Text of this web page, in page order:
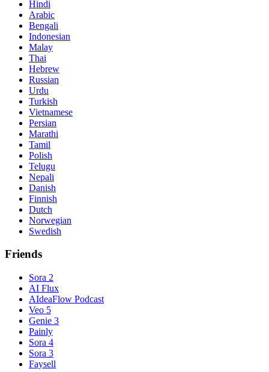
Hindi
Arabic
Bengali
Indonesian
Malay
Thai
Hebrew
Russian
Urdu
Turkish
Vietnamese
Persian
Marathi
Tamil
Polish
Telugu
Nepali
Danish
Finnish
Dutch
Norwegian
Swedish
Friends
Sora 2
AI Flux
AIdeaFlow Podcast
Veo 5
Genie 3
Painly
Sora 4
Sora 3
Faysell